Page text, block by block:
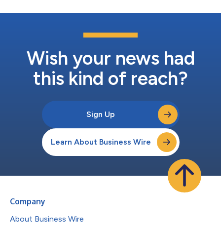
Wish your news had
this kind of reach?
Sign Up
Learn About Business Wire
Company
About Business Wire